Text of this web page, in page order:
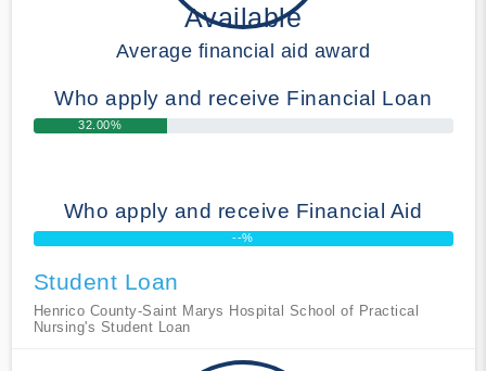
Available
Average financial aid award
Who apply and receive Financial Loan
32.00%
Who apply and receive Financial Aid
--%
Student Loan
Henrico County-Saint Marys Hospital School of Practical
Nursing's Student Loan